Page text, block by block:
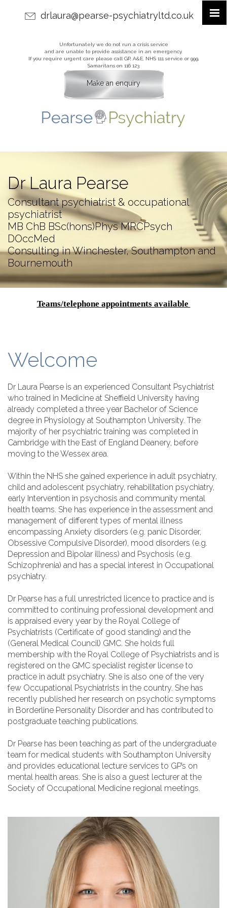
drlaura@pearse-psychiatryltd.co.uk
Unfortunately we do not run a crisis service
and are unable to provide assistance in an emergency.
If you require urgent care please call GP, A&E, NHS 111 service or 999,
Samaritans on 116 123
Make an enquiry
Dr Laura Pearse
Consultant psychiatrist & occupational
psychiatrist
MB ChB BSc(hons)Phys MRCPsych
DOccMed
Consulting in Winchester, Southampton and
Bournemouth
Teams/telephone appointments available
Welcome
Dr Laura Pearse is an experienced Consultant Psychiatrist
who trained in Medicine at Sheffield University having
already completed a three year Bachelor of Science
degree in Physiology at Southampton University. The
majority of her psychiatric training was completed in
Cambridge with the East of England Deanery, before
moving to the Wessex area.
Within the NHS she gained experience in adult psychiatry,
child and adolescent psychiatry, rehabilitation psychiatry,
early Intervention in psychosis and community mental
health teams. She has experience in the assessment and
management of different types of mental illness
encompassing Anxiety disorders (e.g. panic Disorder,
Obsessive Compulsive Disorder), mood disorders (e.g.
Depression and Bipolar illness) and Psychosis (e.g.
Schizophrenia) and has a special interest in Occupational
psychiatry.
Dr Pearse has a full unrestricted licence to practice and is
committed to continuing professional development and
is appraised every year by the Royal College of
Psychiatrists (Certificate of good standing) and the
(General Medical Council) GMC. She holds full
membership with the Royal College of Psychiatrists and is
registered on the GMC specialist register license to
practice in adult psychiatry. She is also one of the very
few Occupational Psychiatrists in the country. She has
recently published her research on psychotic symptoms
in Borderline Personality Disorder and has contributed to
postgraduate teaching publications.
Dr Pearse has been teaching as part of the undergraduate
team for medical students with Southampton University
and provides educational lecture services to GP’s on
mental health areas. She is also a guest lecturer at the
Society of Occupational Medicine regional meetings.